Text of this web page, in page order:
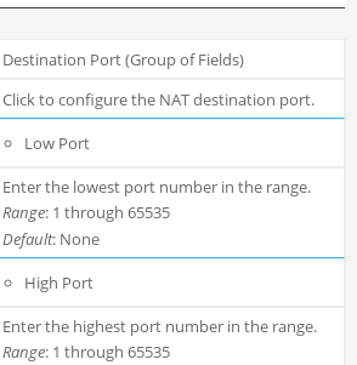
Destination Port (Group of Fields)
Click to configure the NAT destination port.
Low Port
Enter the lowest port number in the range.
Range: 1 through 65535
Default: None
High Port
Enter the highest port number in the range.
Range: 1 through 65535